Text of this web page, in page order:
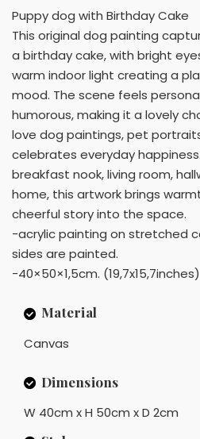
Puppy dog with Birthday Cake
This original dog painting
a birthday cake, with bright
warm indoor light creating a
mood. The scene feels
humorous, making it a lovely
love dog paintings, pet
celebrates everyday
breakfast nook, living room,
home, this artwork brings
cheerful story into the space.
-acrylic painting on stretched
sides are painted.
-40×50×1,5cm. (19,7x15,7inches)
Material
Canvas
Dimensions
W 40cm x H 50cm x D 2cm